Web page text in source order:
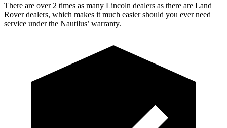
There are over 2 times as many Lincoln dealers as there are Land
Rover dealers, which makes it much easier should you ever need
service under the Nautilus’ warranty.